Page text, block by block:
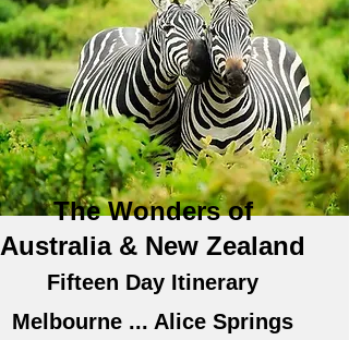
The Wonders of
Australia & New Zealand
Fifteen Day Itinerary
Melbourne ... Alice Springs